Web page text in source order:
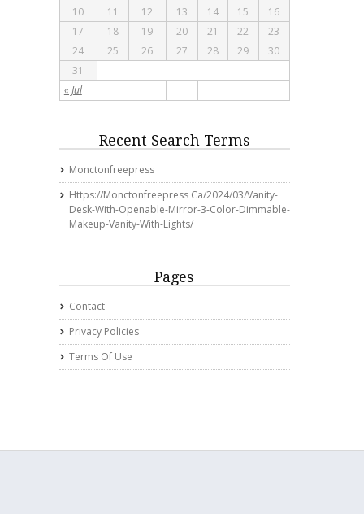
« Jul
10
11 12 13 14 15
16
17
18 19 20 21 22
23
24
25 26 27 28 29
30
31
Recent Search Terms
Monctonfreepress
Https://monctonfreepress Ca/2024/03/vanity-
Desk-With-Openable-Mirror-3-Color-Dimmable-
Makeup-Vanity-With-Lights/
Pages
Contact
Privacy Policies
Terms Of Use